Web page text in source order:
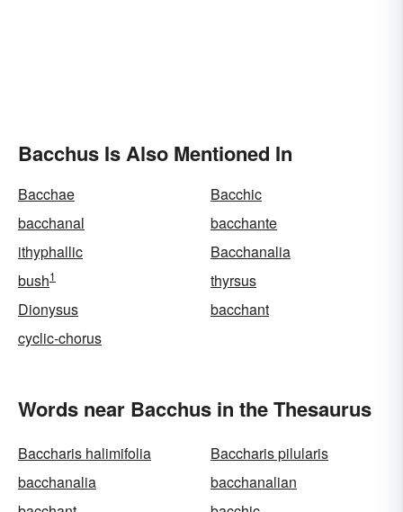
Bacchus Is Also Mentioned In
Bacchae
Bacchic
bacchanal
bacchante
ithyphallic
Bacchanalia
bush1
thyrsus
Dionysus
bacchant
cyclic-chorus
Words near Bacchus in the Thesaurus
Baccharis halimifolia
Baccharis pilularis
bacchanalia
bacchanalian